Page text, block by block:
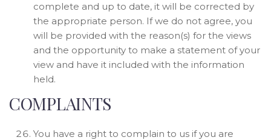
complete and up to date, it will be corrected by
the appropriate person. If we do not agree, you
will be provided with the reason(s) for the views
and the opportunity to make a statement of your
view and have it included with the information
held.
COMPLAINTS
You have a right to complain to us if you are